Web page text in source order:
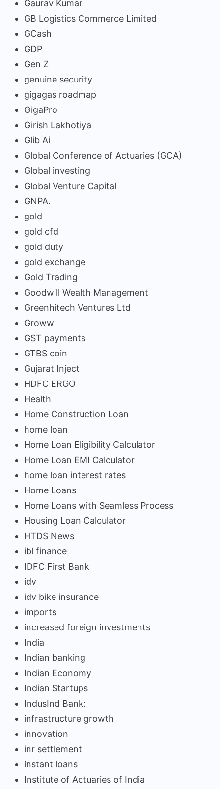
Gaurav Kumar
GB Logistics Commerce Limited
GCash
GDP
Gen Z
genuine security
gigagas roadmap
GigaPro
Girish Lakhotiya
Glib Ai
Global Conference of Actuaries (GCA)
Global investing
Global Venture Capital
GNPA.
gold
gold cfd
gold duty
gold exchange
Gold Trading
Goodwill Wealth Management
Greenhitech Ventures Ltd
Groww
GST payments
GTBS coin
Gujarat Inject
HDFC ERGO
Health
Home Construction Loan
home loan
Home Loan Eligibility Calculator
Home Loan EMI Calculator
home loan interest rates
Home Loans
Home Loans with Seamless Process
Housing Loan Calculator
HTDS News
ibl finance
IDFC First Bank
idv
idv bike insurance
imports
increased foreign investments
India
Indian banking
Indian Economy
Indian Startups
IndusInd Bank:
infrastructure growth
innovation
inr settlement
instant loans
Institute of Actuaries of India